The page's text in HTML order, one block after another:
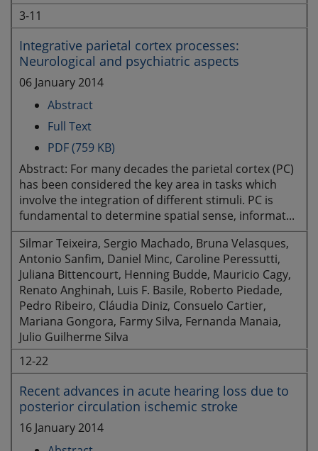
3-11
Integrative parietal cortex processes:
Neurological and psychiatric aspects
06 January 2014
Abstract
Full Text
PDF (759 KB)
Abstract: For many decades the parietal cortex (PC)
has been considered the key area in tasks which
involve the integration of different stimuli. PC is
fundamental to determine spatial sense, informat...
Silmar Teixeira, Sergio Machado, Bruna Velasques,
Antonio Sanfim, Daniel Minc, Caroline Peressutti,
Juliana Bittencourt, Henning Budde, Mauricio Cagy,
Renato Anghinah, Luis F. Basile, Roberto Piedade,
Pedro Ribeiro, Cláudia Diniz, Consuelo Cartier,
Mariana Gongora, Farmy Silva, Fernanda Manaia,
Julio Guilherme Silva
12-22
Recent advances in acute hearing loss due to
posterior circulation ischemic stroke
16 January 2014